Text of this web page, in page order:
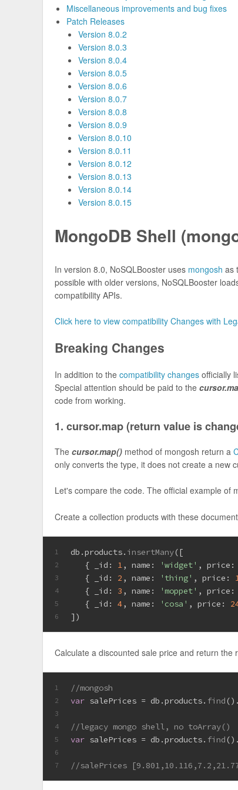
Miscellaneous improvements and bug fixes
Patch Releases
Version 8.0.2
Version 8.0.3
Version 8.0.4
Version 8.0.5
Version 8.0.6
Version 8.0.7
Version 8.0.8
Version 8.0.9
Version 8.0.10
Version 8.0.11
Version 8.0.12
Version 8.0.13
Version 8.0.14
Version 8.0.15
MongoDB Shell
In version 8.0, NoSQLBooster uses mongosh as
possible with older versions, NoSQLBooster
compatibility APIs.
Click here to view compatibility Changes with
Breaking Changes
In addition to thecompatibility changes officially
Special attention should be paid to the
code from working.
1. cursor.map (return value is
Thecursor.map() method of mongosh return a
only converts the type, it does not create a new
Let's compare the code. The official example of
Create a collection products with these
1
2
3
4
5
6
db.products. insertMany([
   {
_id : 1, name : 'widget' , price :
   {
_id : 2 , name : 'thing' , price :
   {
_id : 3 , name : 'moppet' , price
   {
_id : 4, name : 'cosa' , price :
])
Calculate a discounted sale price and return the
1
2
3
4
5
6
7
//mongosh
var salePrices = db.products. find ().
//legacy mongo shell, no toArray()
var salePrices = db.products. find ().
//salePrices